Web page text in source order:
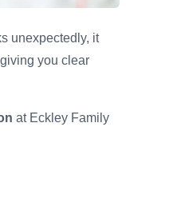
unexpectedly, it
you clear
at Eckley Family